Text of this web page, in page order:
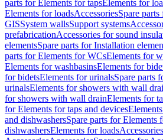
parts for Elements for tapsElements for
Elements for loadsAccessoriesSpare
GISSystem wallsSupport systems
prefabricationAccessories for sound
elementsSpare parts for Installation
parts for Elements for WCsElements for
Elements for washbasinsElements for
for bidetsElements for urinalsSpare parts
urinalsElements for showers with wall
for showers with wall drainElements for
for Elements for taps and devices
and dishwashersSpare parts for Elements
dishwashersElements for loadsAccessories